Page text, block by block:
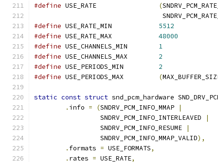
#define
(
#define
5512
#define
48000
#define
1
#define
2
#define
2
#define
(
static const struct snd_pcm_hardware
. info = (SNDRV_PCM_INFO_MMAP
|
		 SNDRV_PCM_INFO_INTERLEAVED
|
		 SNDRV_PCM_INFO_RESUME
|
		 SNDRV_PCM_INFO_MMAP_VALID
),
. formats = USE_FORMATS,
. rates = USE_RATE,